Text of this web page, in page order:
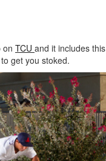
on TCU and it includes this
get you stoked.